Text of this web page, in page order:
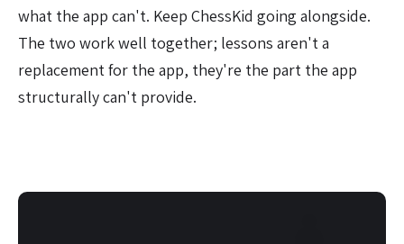
what the app can't. Keep ChessKid going alongside.
The two work well together; lessons aren't a
replacement for the app, they're the part the app
structurally can't provide.